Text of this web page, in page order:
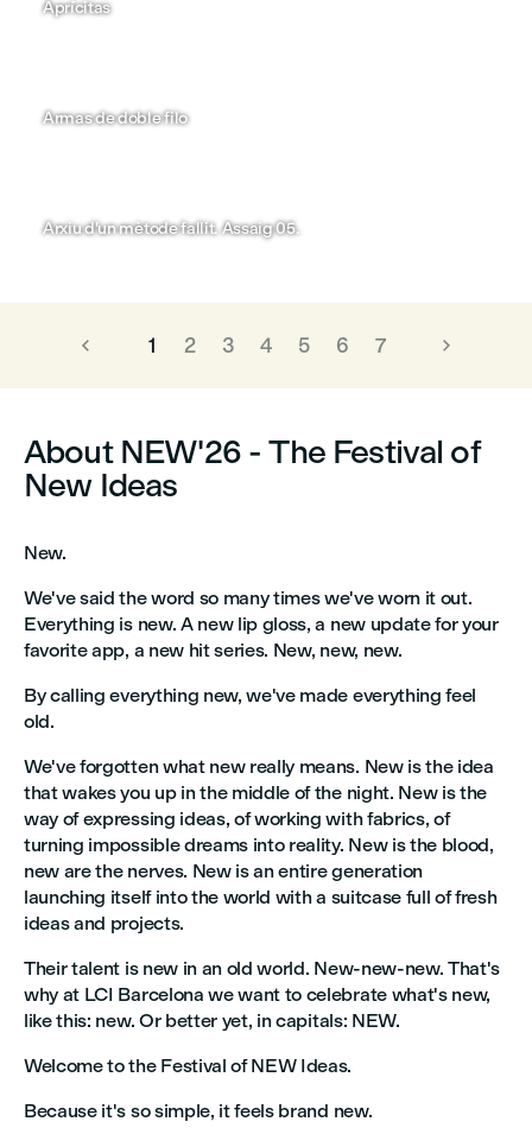
Aprícitas
Armas de doble filo
Arxiu d'un mètode fallit. Assaig 05.
1 2 3 4 5 6 7
About NEW'26 - The Festival of
New Ideas
New.
We've said the word so many times we've worn it out.
Everything is new. A new lip gloss, a new update for your
favorite app, a new hit series. New, new, new.
By calling everything new, we've made everything feel
old.
We've forgotten what new really means. New is the idea
that wakes you up in the middle of the night. New is the
way of expressing ideas, of working with fabrics, of
turning impossible dreams into reality. New is the blood,
new are the nerves. New is an entire generation
launching itself into the world with a suitcase full of fresh
ideas and projects.
Their talent is new in an old world. New-new-new. That's
why at LCI Barcelona we want to celebrate what's new,
like this: new. Or better yet, in capitals: NEW.
Welcome to the Festival of NEW Ideas.
Because it's so simple, it feels brand new.